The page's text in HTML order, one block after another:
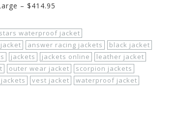
– $414.95
waterproof jacket
answer racing jackets
black jacket
jackets jackets online
leather jacket
outer wear jacket
scorpion jackets
vest jacket
waterproof jacket